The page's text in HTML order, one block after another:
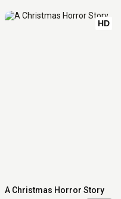
HD
A Christmas Horror Story